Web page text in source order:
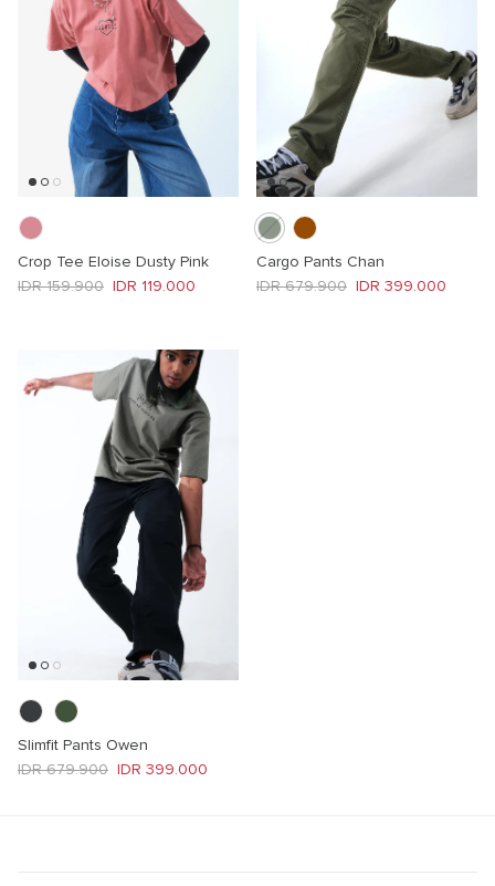
Crop Tee Eloise Dusty Pink
Sale price
IDR 119.000
Regular price
IDR 159.900
Cargo Pants Chan
Sale price
IDR 399.000
Regular price
IDR 679.900
Slimfit Pants Owen
Sale price
IDR 399.000
Regular price
IDR 679.900